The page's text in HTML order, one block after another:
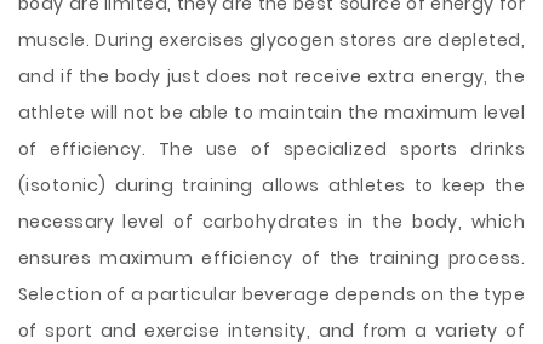
muscle. During exercises glycogen stores are depleted,
and if the body just does not receive extra energy, the
athlete will not be able to maintain the maximum level
of efficiency. The use of specialized sports drinks
(isotonic) during training allows athletes to keep the
necessary level of carbohydrates in the body, which
ensures maximum efficiency of the training process.
Selection of a particular beverage depends on the type
of sport and exercise intensity, and from a variety of